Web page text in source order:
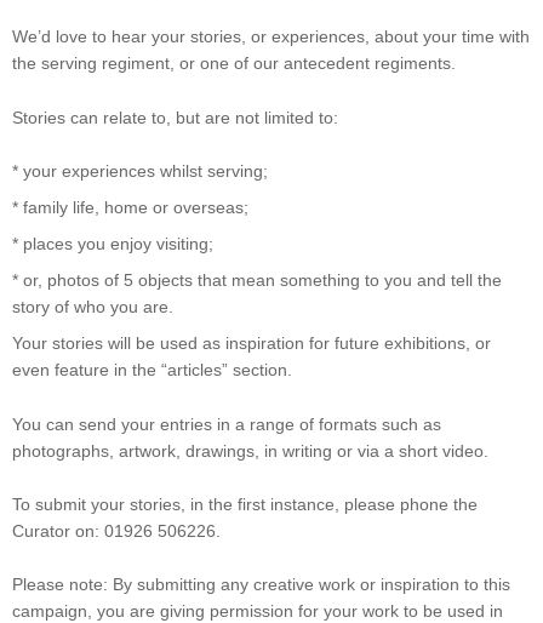
We’d love to hear your stories, or experiences, about your time with
the serving regiment, or one of our antecedent regiments.
Stories can relate to, but are not limited to:
* your experiences whilst serving;
* family life, home or overseas;
* places you enjoy visiting;
* or, photos of 5 objects that mean something to you and tell the
story of who you are.
Your stories will be used as inspiration for future exhibitions, or
even feature in the “articles” section.
You can send your entries in a range of formats such as
photographs, artwork, drawings, in writing or via a short video.
To submit your stories, in the first instance, please phone the
Curator on: 01926 506226.
Please note: By submitting any creative work or inspiration to this
campaign, you are giving permission for your work to be used in